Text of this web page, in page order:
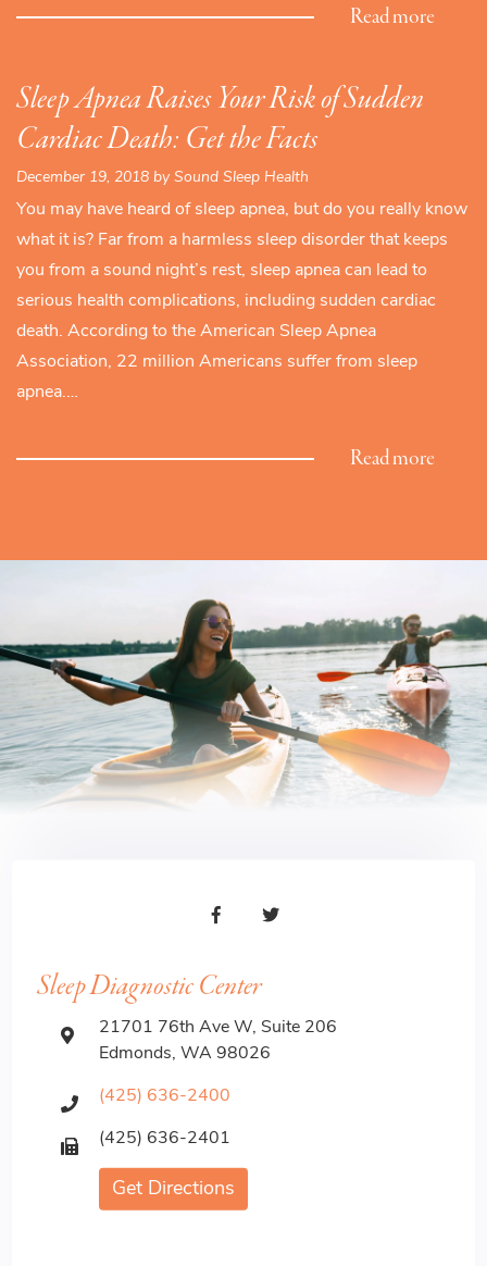
Read more
Sleep Apnea Raises Your Risk of Sudden
Cardiac Death: Get the Facts
December 19, 2018 by Sound Sleep Health
You may have heard of sleep apnea, but do you really know
what it is? Far from a harmless sleep disorder that keeps
you from a sound night’s rest, sleep apnea can lead to
serious health complications, including sudden cardiac
death. According to the American Sleep Apnea
Association, 22 million Americans suffer from sleep
apnea.…
Read more
Sleep Diagnostic Center
21701 76th Ave W, Suite 206
Edmonds, WA 98026
(425) 636-2400
(425) 636-2401
Get Directions